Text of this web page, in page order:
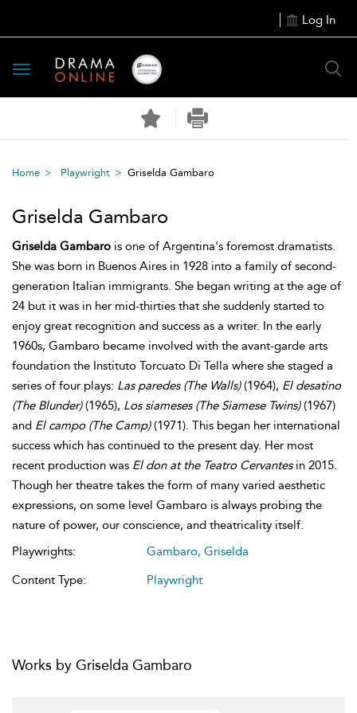
Log In
Toggle
navigation
Home Playwright Griselda Gambaro
Griselda Gambaro
Griselda Gambaro is one of Argentina's foremost dramatists.
She was born in Buenos Aires in 1928 into a family of second-
generation Italian immigrants. She began writing at the age of
24 but it was in her mid-thirties that she suddenly started to
enjoy great recognition and success as a writer. In the early
1960s, Gambaro became involved with the avant-garde arts
foundation the Instituto Torcuato Di Tella where she staged a
series of four plays: Las paredes (The Walls)(1964), El desatino
(The Blunder)(1965), Los siameses (The Siamese Twins)(1967)
and El campo (The Camp)(1971). This began her international
success which has continued to the present day. Her most
recent production was El don at the Teatro Cervantesin 2015.
Though her theatre takes the form of many varied aesthetic
expressions, on some level Gambaro is always probing the
nature of power, our conscience, and theatricality itself.
Playwrights:
Gambaro, Griselda
Content Type:
Playwright
Works by Griselda Gambaro